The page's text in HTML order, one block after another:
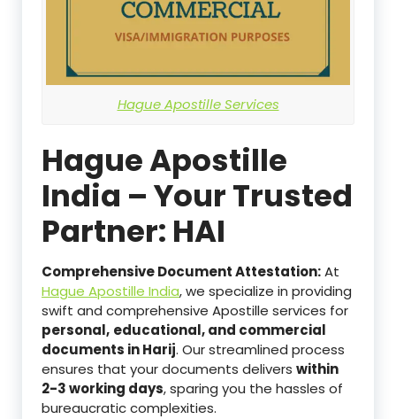
Hague Apostille Services
Hague Apostille
India – Your Trusted
Partner: HAI
Comprehensive Document Attestation:At
Hague Apostille India, we specialize in providing
swift and comprehensive Apostille services for
personal, educational, and commercial
documents in Harij. Our streamlined process
ensures that your documents delivers within
2-3 working days, sparing you the hassles of
bureaucratic complexities.